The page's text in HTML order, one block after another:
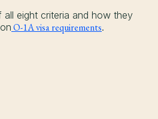
eight criteria and how they
O-1A visa requirements.